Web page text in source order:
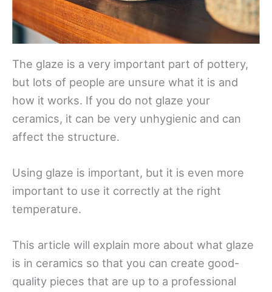
The glaze is a very important part of pottery,
but lots of people are unsure what it is and
how it works. If you do not glaze your
ceramics, it can be very unhygienic and can
affect the structure.
Using glaze is important, but it is even more
important to use it correctly at the right
temperature.
This article will explain more about what glaze
is in ceramics so that you can create good-
quality pieces that are up to a professional